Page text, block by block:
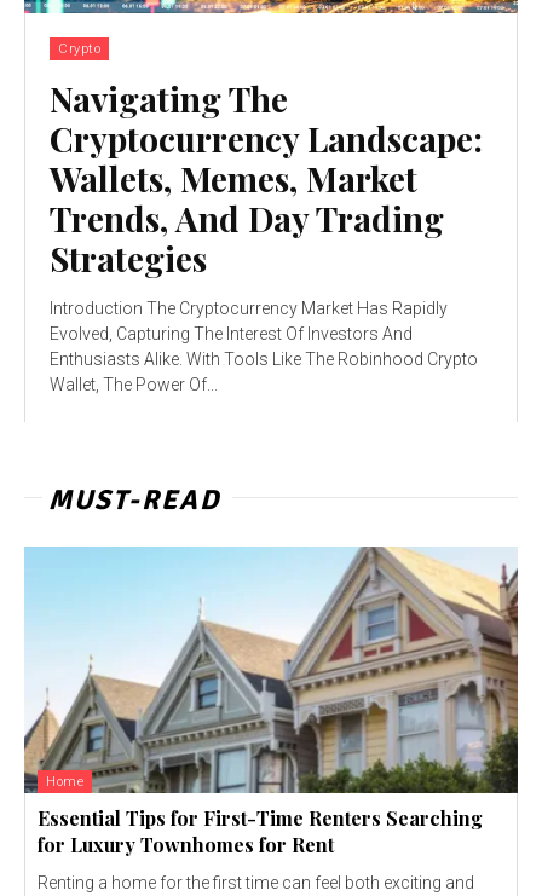
Crypto
Navigating The
Cryptocurrency Landscape:
Wallets, Memes, Market
Trends, And Day Trading
Strategies
Introduction The Cryptocurrency Market Has Rapidly
Evolved, Capturing The Interest Of Investors And
Enthusiasts Alike. With Tools Like The Robinhood Crypto
Wallet, The Power Of...
MUST-READ
Home
Essential Tips for First-Time Renters Searching
for Luxury Townhomes for Rent
Renting a home for the first time can feel both exciting and